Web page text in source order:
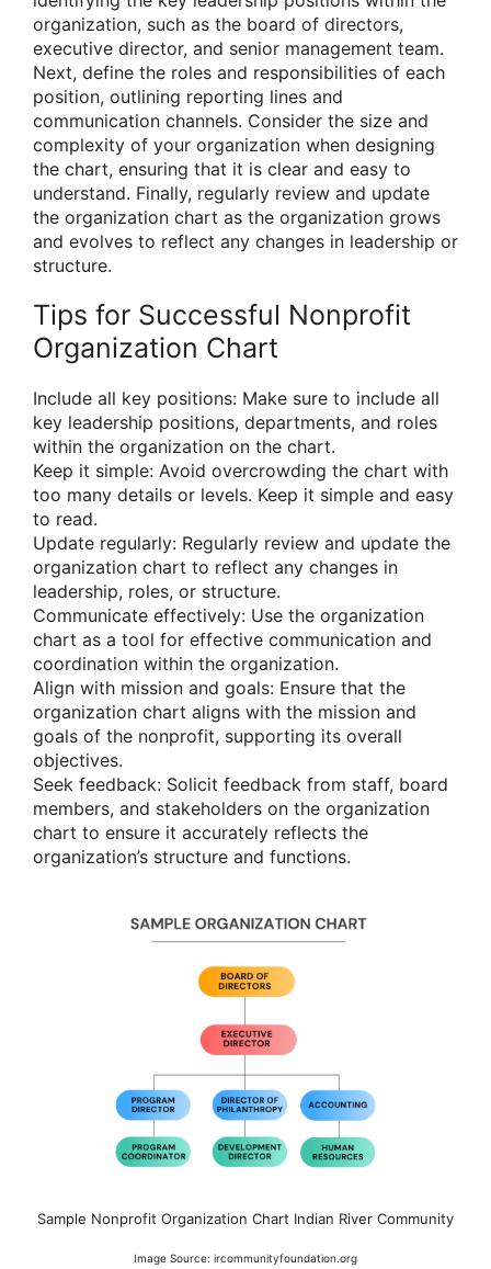
organization, such as the board of directors,
executive director, and senior management team.
Next, define the roles and responsibilities of each
position, outlining reporting lines and
communication channels. Consider the size and
complexity of your organization when designing
the chart, ensuring that it is clear and easy to
understand. Finally, regularly review and update
the organization chart as the organization grows
and evolves to reflect any changes in leadership or
structure.
Tips for Successful Nonprofit
Organization Chart
Include all key positions: Make sure to include all
key leadership positions, departments, and roles
within the organization on the chart.
Keep it simple: Avoid overcrowding the chart with
too many details or levels. Keep it simple and easy
to read.
Update regularly: Regularly review and update the
organization chart to reflect any changes in
leadership, roles, or structure.
Communicate effectively: Use the organization
chart as a tool for effective communication and
coordination within the organization.
Align with mission and goals: Ensure that the
organization chart aligns with the mission and
goals of the nonprofit, supporting its overall
objectives.
Seek feedback: Solicit feedback from staff, board
members, and stakeholders on the organization
chart to ensure it accurately reflects the
organization’s structure and functions.
Sample Nonprofit Organization Chart Indian River Community
Image Source: ircommunityfoundation.org